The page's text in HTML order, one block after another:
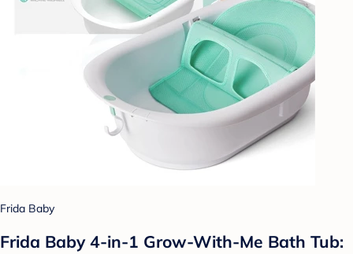
Frida Baby
Frida Baby 4-in-1 Grow-With-Me Bath Tub: